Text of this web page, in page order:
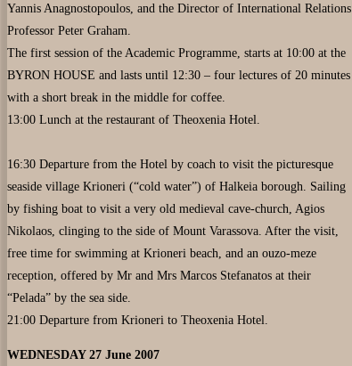
Yannis Anagnostopoulos, and the Director of International Relations
Professor Peter Graham.
The first session of the Academic Programme, starts at 10:00 at the
BYRON HOUSE and lasts until 12:30 – four lectures of 20 minutes
with a short break in the middle for coffee.
13:00 Lunch at the restaurant of Theoxenia Hotel.
16:30 Departure from the Hotel by coach to visit the picturesque
seaside village Krioneri (“cold water”) of Halkeia borough. Sailing
by fishing boat to visit a very old medieval cave-church, Agios
Nikolaos, clinging to the side of Mount Varassova. After the visit,
free time for swimming at Krioneri beach, and an ouzo-meze
reception, offered by Mr and Mrs Marcos Stefanatos at their
“Pelada” by the sea side.
21:00 Departure from Krioneri to Theoxenia Hotel.
WEDNESDAY 27 June 2007